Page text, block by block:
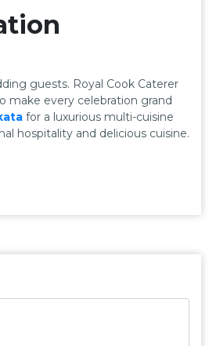
guests. Royal Cook Caterer
make every celebration grand
for a luxurious multi-cuisine
hospitality and delicious cuisine.